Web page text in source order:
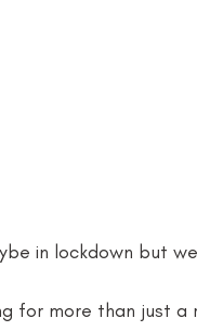
in lockdown but
for more than just